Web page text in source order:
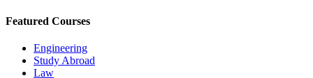
Featured Courses
Engineering
Study Abroad
Law